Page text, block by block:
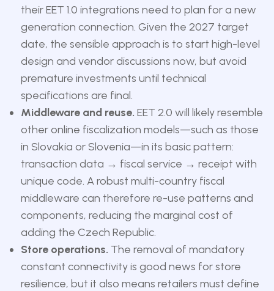
their EET 1.0 integrations need to plan for a new
generation connection. Given the 2027 target
date, the sensible approach is to start high-level
design and vendor discussions now, but avoid
premature investments until technical
specifications are final.
Middleware and reuse. EET 2.0 will likely resemble
other online fiscalization models—such as those
in Slovakia or Slovenia—in its basic pattern:
transaction data → fiscal service → receipt with
unique code. A robust multi-country fiscal
middleware can therefore re-use patterns and
components, reducing the marginal cost of
adding the Czech Republic.
Store operations. The removal of mandatory
constant connectivity is good news for store
resilience, but it also means retailers must define